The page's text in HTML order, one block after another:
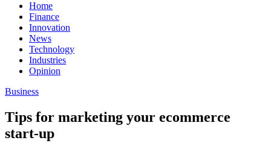
Home
Finance
Innovation
News
Technology
Industries
Opinion
Business
Tips for marketing your ecommerce
start-up